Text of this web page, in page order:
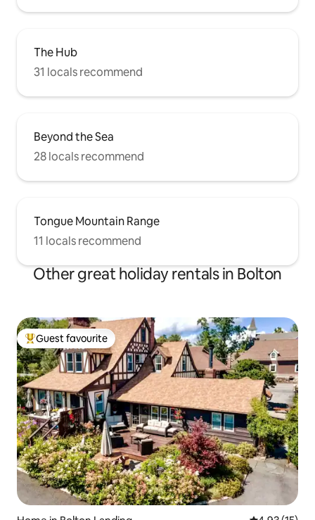
The Hub
31 locals recommend
Beyond the Sea
28 locals recommend
Tongue Mountain Range
11 locals recommend
Other great holiday rentals in Bolton
Top guest favourite
Guest favourite